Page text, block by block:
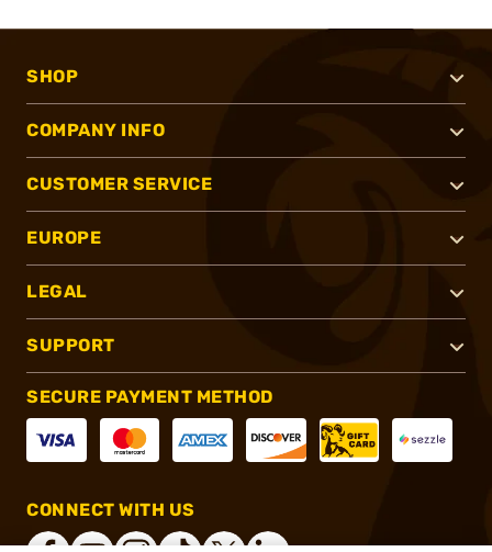
SHOP
COMPANY INFO
CUSTOMER SERVICE
EUROPE
LEGAL
SUPPORT
SECURE PAYMENT METHOD
CONNECT WITH US